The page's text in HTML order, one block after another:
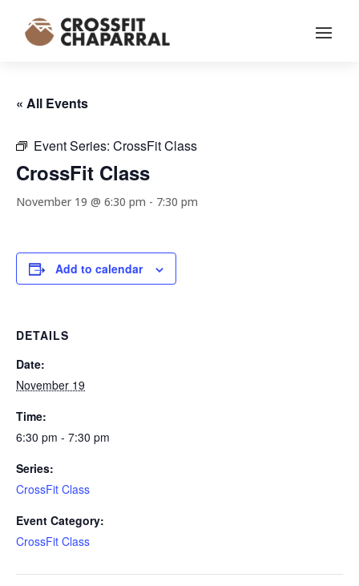
« All Events
Event Series: CrossFit Class
CrossFit Class
November 19 @ 6:30 pm - 7:30 pm
Add to calendar
DETAILS
Date:
November 19
Time:
6:30 pm - 7:30 pm
Series:
CrossFit Class
Event Category:
CrossFit Class